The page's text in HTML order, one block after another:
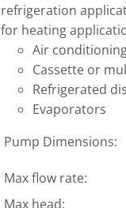
refrigeration
for heating
Air
Cassette or
Refrigerated
Evaporators
Pump Dimensions:
Max flow rate:
Max head: